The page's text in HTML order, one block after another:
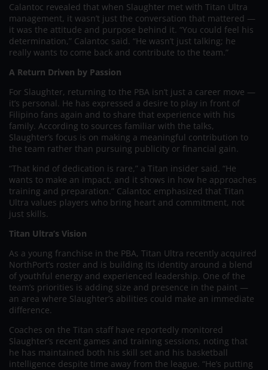
Calantoc revealed that when Slaughter met with Titan Ultra
management, it wasn’t just the conversation that mattered —
it was the attitude and purpose behind it. “You could feel his
determination,” Calantoc said. “He wasn’t just talking; he
really wants to come back and contribute to the team.”
A Return Driven by Passion
For Slaughter, returning to the PBA isn’t just a career move —
it’s personal. He has expressed a desire to play in front of
Filipino fans again and to share that experience with his
family. According to sources familiar with the talks,
Slaughter’s focus is on making a meaningful contribution to
the team rather than pursuing publicity or financial gain.
“That kind of dedication is rare,” a Titan insider said. “He
wants to make an impact, and it shows in how he approaches
training and preparation.” Calantoc emphasized that Titan
Ultra values players who bring heart and commitment, not
just skills.
Titan Ultra’s Vision
As a young franchise in the PBA, Titan Ultra recently acquired
NorthPort’s roster and is building its identity around a blend
of youthful energy and experienced leadership. One of the
team’s priorities is adding size and presence in the paint —
an area where Slaughter’s abilities could make an immediate
difference.
Coaches on the Titan staff have reportedly monitored
Slaughter’s recent games and training sessions, noting that
he has maintained both his skill set and his basketball
intelligence despite time away from the league. “He’s putting